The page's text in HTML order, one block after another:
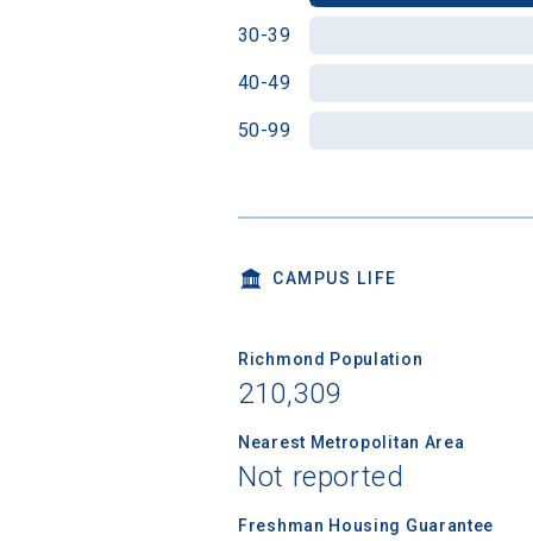
30-39
40-49
50-99
CAMPUS LIFE
Richmond Population
210,309
Nearest Metropolitan Area
Not reported
Freshman Housing Guarantee